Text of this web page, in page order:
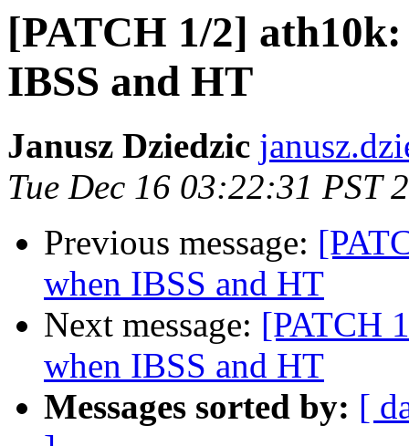
[PATCH 1/2]
IBSS and HT
Janusz Dziedzic
Tue Dec 16 03:22:31 PST
Previous message:
when IBSS and HT
Next message: [PATCH
when IBSS and HT
Messages sorted by: [